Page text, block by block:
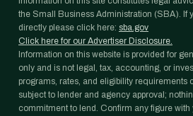
the Small Business Administration (SBA). If
directly please click here: sba.gov
Click here for our Advertiser Disclosure.
Information on this website is provided for
only and is not legal, tax, accounting, or
programs, rates, and eligibility requirements
subject to lender and agency approval;
commitment to lend. Confirm any figure